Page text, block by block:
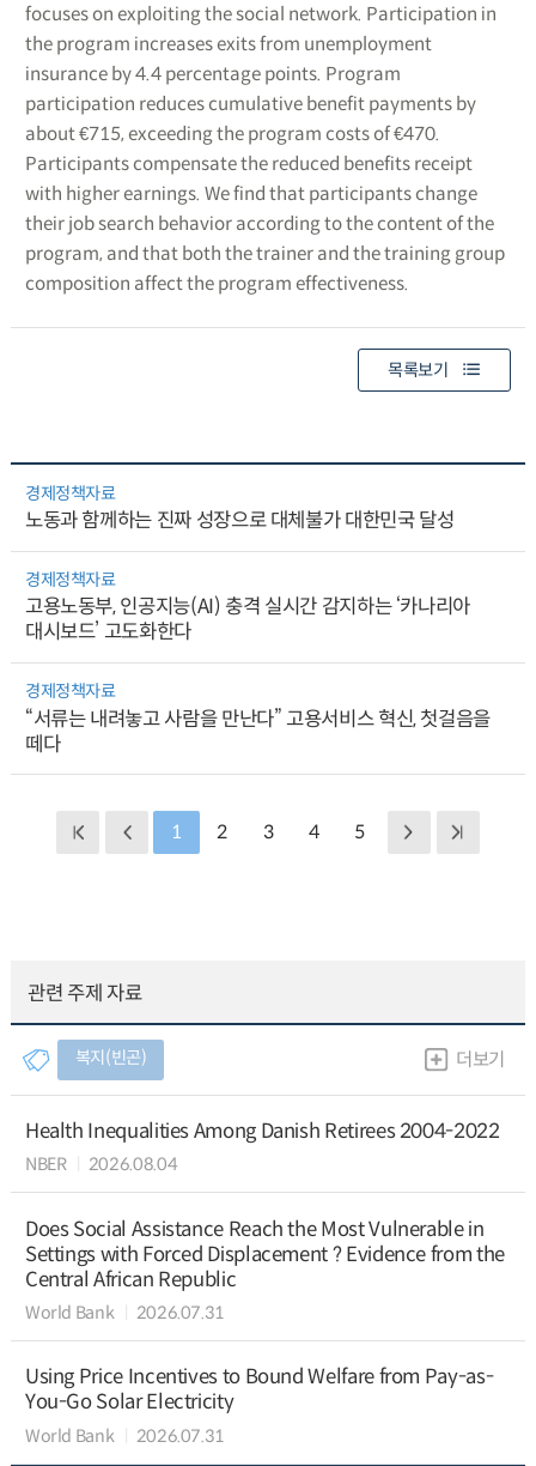
focuses on exploiting the social network. Participation in
the program increases exits from unemployment
insurance by 4.4 percentage points. Program
participation reduces cumulative benefit payments by
about €715, exceeding the program costs of €470.
Participants compensate the reduced benefits receipt
with higher earnings. We find that participants change
their job search behavior according to the content of the
program, and that both the trainer and the training group
composition affect the program effectiveness.
목록보기
경제정책자료
노동과 함께하는 진짜 성장으로 대체불가 대한민국 달성
경제정책자료
고용노동부, 인공지능(AI) 충격 실시간 감지하는 ‘카나리아
대시보드’ 고도화한다
경제정책자료
“서류는 내려놓고 사람을 만난다” 고용서비스 혁신, 첫걸음을
떼다
1 2 3 4 5
관련 주제 자료
복지(빈곤) 더보기
Health Inequalities Among Danish Retirees 2004-2022
NBER 2026.08.04
Does Social Assistance Reach the Most Vulnerable in
Settings with Forced Displacement ? Evidence from the
Central African Republic
World Bank 2026.07.31
Using Price Incentives to Bound Welfare from Pay-as-
You-Go Solar Electricity
World Bank 2026.07.31